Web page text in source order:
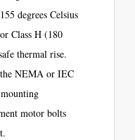
degrees Celsius
Class H (180
thermal rise.
NEMA or IEC
motor bolts